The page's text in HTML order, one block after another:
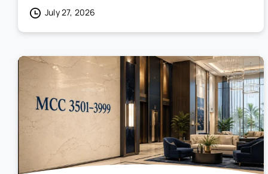
July 27, 2026